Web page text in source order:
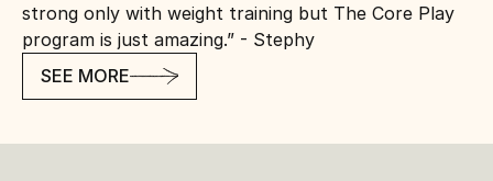
strong only with weight training but The Core Play
program is just amazing.” - Stephy
SEE MORE